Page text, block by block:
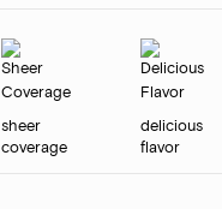
sheer
coverage
delicious
flavor